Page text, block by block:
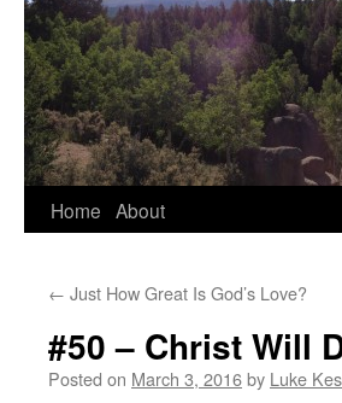
Home About
← Just How Great Is God’s Love?
#50 – Christ Will
Posted on March 3, 2016by Luke